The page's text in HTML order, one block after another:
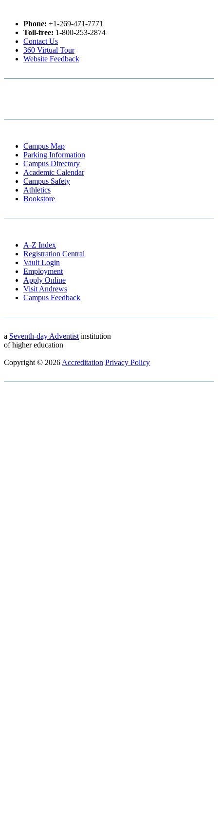
Phone: +1-269-471-7771
Toll-free: 1-800-253-2874
Contact Us
360 Virtual Tour
Website Feedback
Campus Map
Parking Information
Campus Directory
Academic Calendar
Campus Safety
Athletics
Bookstore
A-Z Index
Registration Central
Vault Login
Employment
Apply Online
Visit Andrews
Campus Feedback
a Seventh-day Adventist institution
of higher education
Copyright © 2026 Accreditation Privacy Policy